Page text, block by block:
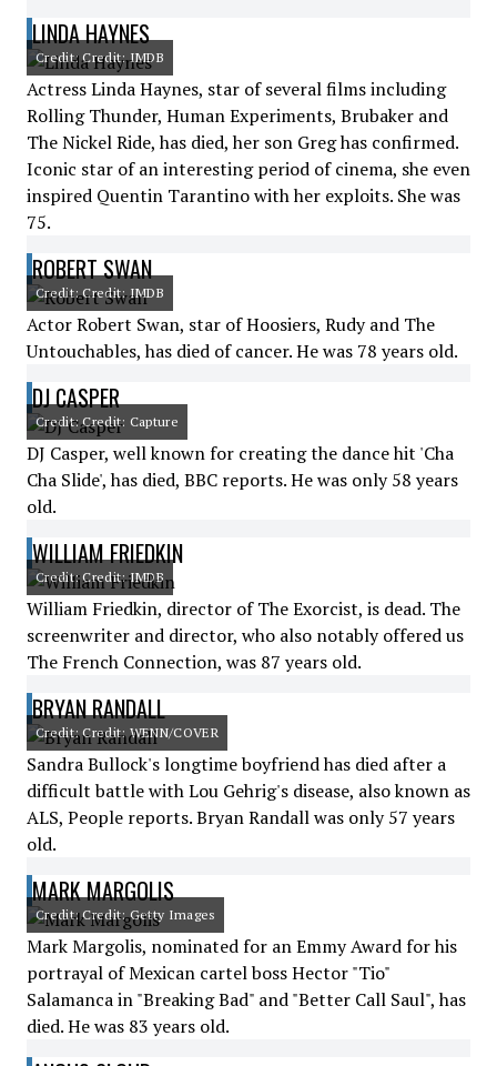
LINDA HAYNES
Credit: Credit: IMDB
Actress Linda Haynes, star of several films including
Rolling Thunder, Human Experiments, Brubaker and
The Nickel Ride, has died, her son Greg has confirmed.
Iconic star of an interesting period of cinema, she even
inspired Quentin Tarantino with her exploits. She was
75.
ROBERT SWAN
Credit: Credit: IMDB
Actor Robert Swan, star of Hoosiers, Rudy and The
Untouchables, has died of cancer. He was 78 years old.
DJ CASPER
Credit: Credit: Capture
DJ Casper, well known for creating the dance hit 'Cha
Cha Slide', has died, BBC reports. He was only 58 years
old.
WILLIAM FRIEDKIN
Credit: Credit: IMDB
William Friedkin, director of The Exorcist, is dead. The
screenwriter and director, who also notably offered us
The French Connection, was 87 years old.
BRYAN RANDALL
Credit: Credit: WENN/COVER
Sandra Bullock's longtime boyfriend has died after a
difficult battle with Lou Gehrig's disease, also known as
ALS, People reports. Bryan Randall was only 57 years
old.
MARK MARGOLIS
Credit: Credit: Getty Images
Mark Margolis, nominated for an Emmy Award for his
portrayal of Mexican cartel boss Hector "Tio"
Salamanca in "Breaking Bad" and "Better Call Saul", has
died. He was 83 years old.